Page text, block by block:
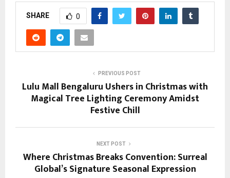
SHARE 0
PREVIOUS POST
Lulu Mall Bengaluru Ushers in Christmas with
Magical Tree Lighting Ceremony Amidst
Festive Chill
NEXT POST
Where Christmas Breaks Convention: Surreal
Global’s Signature Seasonal Expression